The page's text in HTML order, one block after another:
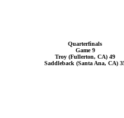
Quarterfinals
Game 9
Troy (Fullerton, CA) 49
Saddleback (Santa Ana, CA)